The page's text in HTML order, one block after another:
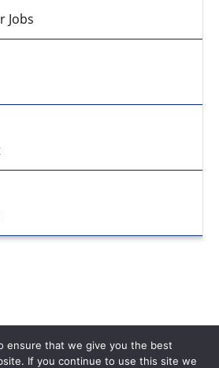
Jobs
ensure that we give you the best
If you continue to use this site we